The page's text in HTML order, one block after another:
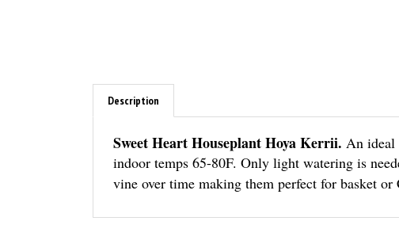
Description
Sweet Heart Houseplant Hoya Kerrii.
indoor temps 65-80F. Only light watering is
vine over time making them perfect for basket